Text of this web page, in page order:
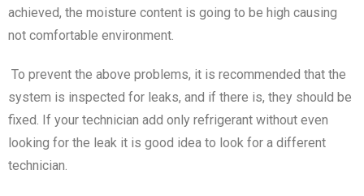
achieved, the moisture content is going to be high causing
not comfortable environment.
To prevent the above problems, it is recommended that the
system is inspected for leaks, and if there is, they should be
fixed. If your technician add only refrigerant without even
looking for the leak it is good idea to look for a different
technician.